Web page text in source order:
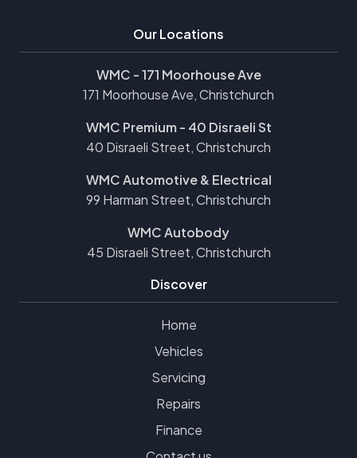
Our Locations
WMC - 171 Moorhouse Ave
171 Moorhouse Ave, Christchurch
WMC Premium - 40 Disraeli St
40 Disraeli Street, Christchurch
WMC Automotive & Electrical
99 Harman Street, Christchurch
WMC Autobody
45 Disraeli Street, Christchurch
Discover
Home
Vehicles
Servicing
Repairs
Finance